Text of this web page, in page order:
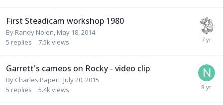
First Steadicam workshop 1980
By Randy Nolen, May 18, 2014
5 replies 7.5kviews
Garrett's cameos on Rocky - video clip
By Charles Papert, July 20, 2015
5 replies 5.4kviews